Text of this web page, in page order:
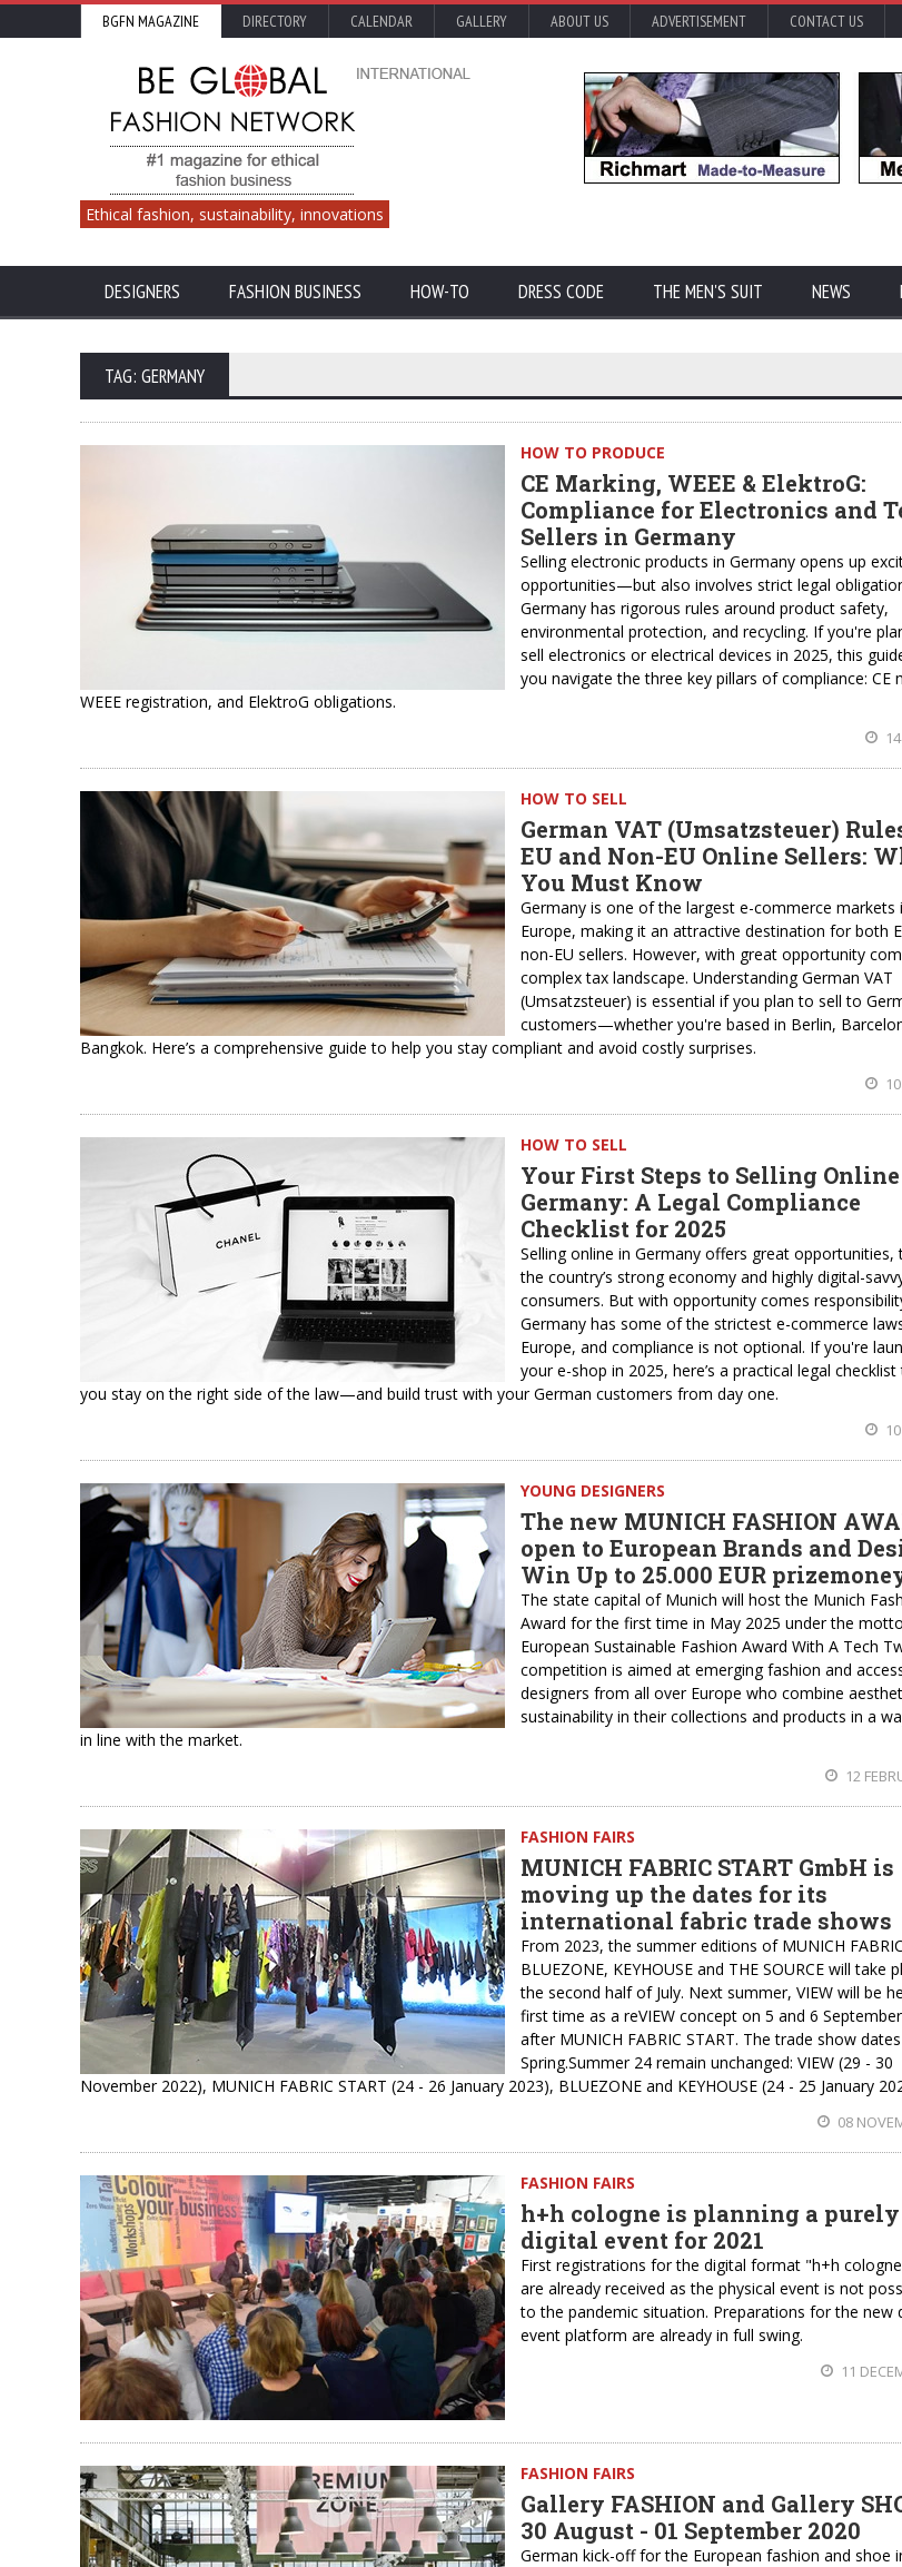
BGFN MAGAZINE DIRECTORY CALENDAR GALLERY ABOUT US ADVERTISEMENT CONTACT US
Ethical fashion, sustainability, innovations
DESIGNERS FASHION BUSINESS HOW-TO DRESS CODE THE MEN'S SUIT NEWS
TAG: GERMANY
HOW TO PRODUCE
CE Marking, WEEE & ElektroG:
Compliance for Electronics and
Sellers in Germany
Selling electronic products in Germany opens up
opportunities—but also involves strict legal
Germany has rigorous rules around product safety,
environmental protection, and recycling. If you're
sell electronics or electrical devices in 2025, this
you navigate the three key pillars of compliance: CE
WEEE registration, and ElektroG obligations.
HOW TO SELL
German VAT (Umsatzsteuer)
EU and Non-EU Online Sellers:
You Must Know
Germany is one of the largest e-commerce markets
Europe, making it an attractive destination for both
non-EU sellers. However, with great opportunity
complex tax landscape. Understanding German VAT
(Umsatzsteuer) is essential if you plan to sell to
customers—whether you're based in Berlin,
Bangkok. Here’s a comprehensive guide to help you stay compliant and avoid costly surprises.
HOW TO SELL
Your First Steps to Selling
Germany: A Legal Compliance
Checklist for 2025
Selling online in Germany offers great opportunities,
the country’s strong economy and highly digital-
consumers. But with opportunity comes
Germany has some of the strictest e-commerce
Europe, and compliance is not optional. If you're
your e-shop in 2025, here’s a practical legal
you stay on the right side of the law—and build trust with your German customers from day one.
YOUNG DESIGNERS
The new MUNICH FASHION
open to European Brands and
Win Up to 25.000 EUR
The state capital of Munich will host the Munich
Award for the first time in May 2025 under the
European Sustainable Fashion Award With A Tech
competition is aimed at emerging fashion and
designers from all over Europe who combine
sustainability in their collections and products in a
in line with the market.
12
FASHION FAIRS
MUNICH FABRIC START GmbH is
moving up the dates for its
international fabric trade shows
From 2023, the summer editions of MUNICH
BLUEZONE, KEYHOUSE and THE SOURCE will take
the second half of July. Next summer, VIEW will be
first time as a reVIEW concept on 5 and 6
after MUNICH FABRIC START. The trade show
Spring.Summer 24 remain unchanged: VIEW (29 - 30
November 2022), MUNICH FABRIC START (24 - 26 January 2023), BLUEZONE and KEYHOUSE (24 - 25 January
08
FASHION FAIRS
h+h cologne is planning a purely
digital event for 2021
First registrations for the digital format "h+h
are already received as the physical event is not
to the pandemic situation. Preparations for the new
event platform are already in full swing.
11
FASHION FAIRS
Gallery FASHION and Gallery
30 August - 01 September 2020
German kick-off for the European fashion and shoe